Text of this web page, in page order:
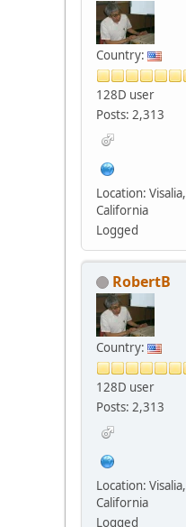
Country:
128D user
Posts: 2,313
Location: Visalia,
California
Logged
RobertB
Country:
128D user
Posts: 2,313
Location: Visalia,
California
Logged